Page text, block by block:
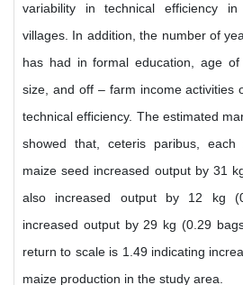
variability in technical efficiency
villages. In addition, the number of
has had in formal education, age of
size, and off – farm income activities
technical efficiency. The estimated
showed that, ceteris paribus,
maize seed increased output by 31
also increased output by 12 kg
increased output by 29 kg (0.29
return to scale is 1.49 indicating
maize production in the study area.